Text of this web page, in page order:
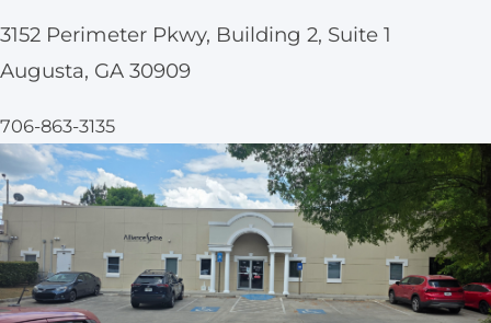
3152 Perimeter Pkwy, Building 2, Suite 1
Augusta, GA 30909
706-863-3135